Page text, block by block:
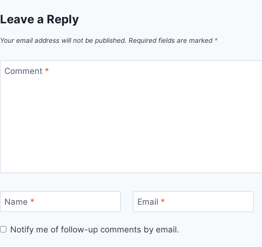
Leave a Reply
Your email address will not be published. Required fields are marked *
Comment *
Name * Email *
Notify me of follow-up comments by email.